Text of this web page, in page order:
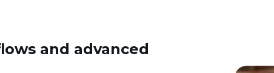
and advanced